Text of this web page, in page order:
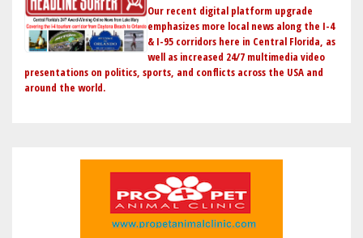
COULD
PIVOT
BACK
BABY
COMPROMISED
Our recent digital platform upgrade
emphasizes more local news along the I-4
& I-95 corridors here in Central Florida, as
well as increased 24/7 multimedia video
presentations on politics, sports, and conflicts across the USA and
around the world.